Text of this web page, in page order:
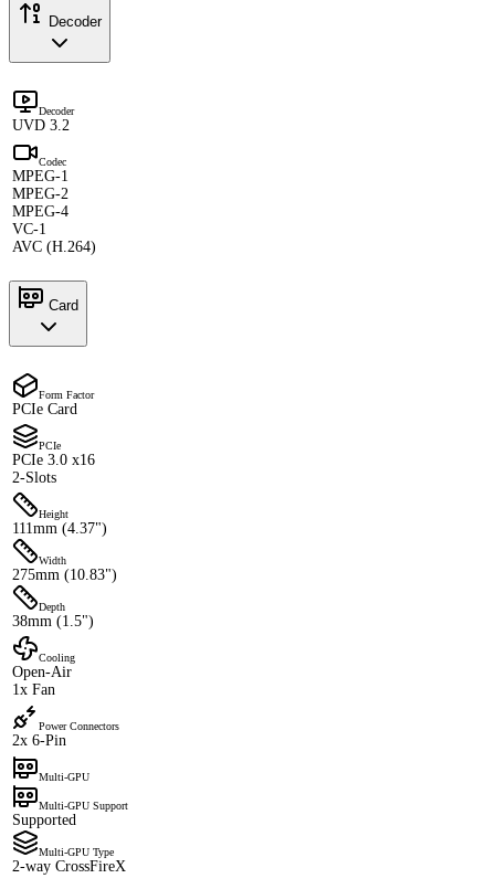
Decoder
Decoder
UVD 3.2
Codec
MPEG-1
MPEG-2
MPEG-4
VC-1
AVC (H.264)
Card
Form Factor
PCIe Card
PCIe
PCIe 3.0 x16
2-Slots
Height
111mm (4.37")
Width
275mm (10.83")
Depth
38mm (1.5")
Cooling
Open-Air
1x Fan
Power Connectors
2x 6-Pin
Multi-GPU
Multi-GPU Support
Supported
Multi-GPU Type
2-way CrossFireX